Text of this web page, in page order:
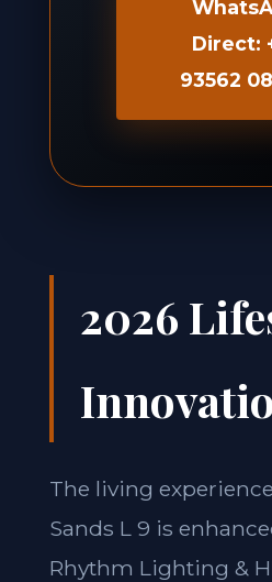
Direct:
93562
2026
The living
Sands L 9 is
Rhythm Lighting &